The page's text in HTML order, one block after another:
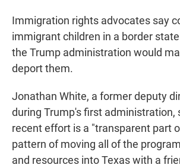
Immigration rights advocates say
immigrant children in a border
the Trump administration would
deport them.
Jonathan White, a former deputy
during Trump's first administration,
recent effort is a "transparent part
pattern of moving all of the
and resources into Texas with a